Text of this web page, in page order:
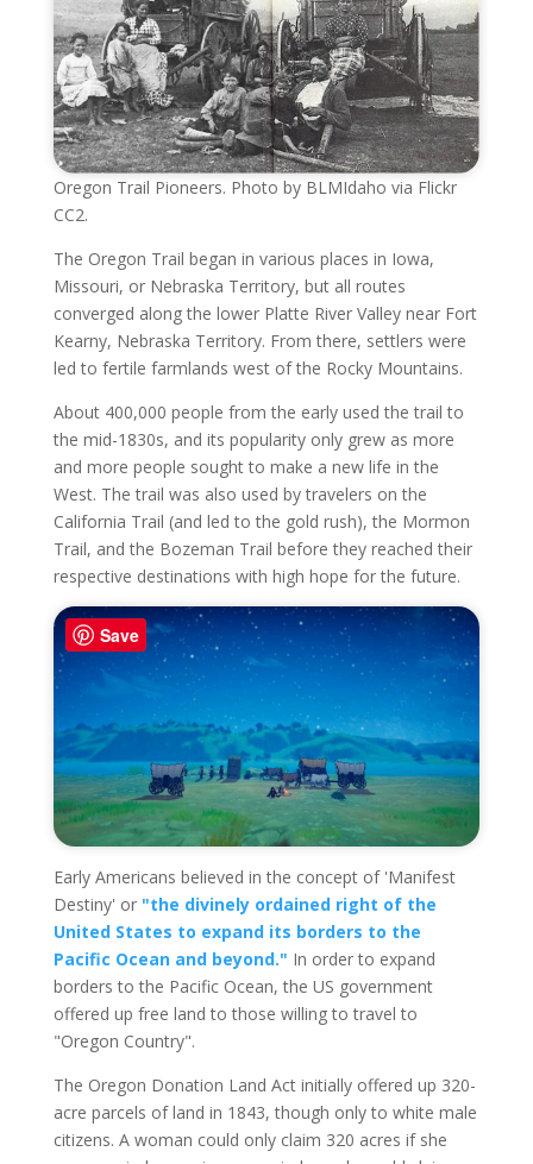
Oregon Trail Pioneers. Photo by BLMIdaho via Flickr
CC2.
The Oregon Trail began in various places in Iowa,
Missouri, or Nebraska Territory, but all routes
converged along the lower Platte River Valley near Fort
Kearny, Nebraska Territory. From there, settlers were
led to fertile farmlands west of the Rocky Mountains.
About 400,000 people from the early used the trail to
the mid-1830s, and its popularity only grew as more
and more people sought to make a new life in the
West. The trail was also used by travelers on the
California Trail (and led to the gold rush), the Mormon
Trail, and the Bozeman Trail before they reached their
respective destinations with high hope for the future.
Early Americans believed in the concept of 'Manifest
Destiny' or "the divinely ordained right of the
United States to expand its borders to the
Pacific Ocean and beyond." In order to expand
borders to the Pacific Ocean, the US government
offered up free land to those willing to travel to
"Oregon Country".
The Oregon Donation Land Act initially offered up 320-
acre parcels of land in 1843, though only to white male
citizens. A woman could only claim 320 acres if she
Save